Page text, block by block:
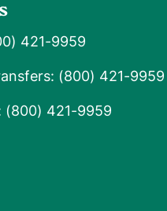
421-9959
(800) 421-9959
(800) 421-9959